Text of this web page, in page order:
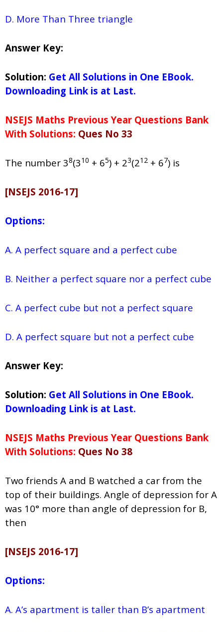
D. More Than Three triangle
Answer Key:
Solution: Get All Solutions in One EBook.
Downloading Link is at Last.
NSEJS Maths Previous Year Questions Bank
With Solutions: Ques No 33
The number 38(310 + 65) + 23(212 + 67) is
[NSEJS 2016-17]
Options:
A. A perfect square and a perfect cube
B. Neither a perfect square nor a perfect cube
C. A perfect cube but not a perfect square
D. A perfect square but not a perfect cube
Answer Key:
Solution: Get All Solutions in One EBook.
Downloading Link is at Last.
NSEJS Maths Previous Year Questions Bank
With Solutions: Ques No 38
Two friends A and B watched a car from the
top of their buildings. Angle of depression for A
was 10° more than angle of depression for B,
then
[NSEJS 2016-17]
Options:
A. A’s apartment is taller than B’s apartment